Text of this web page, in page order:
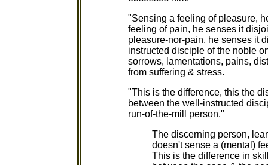
"Sensing a feeling of pleasure,
feeling of pain, he senses it
pleasure-nor-pain, he senses it
instructed disciple of the noble
sorrows, lamentations, pains,
from suffering & stress.
"This is the difference, this the
between the well-instructed
run-of-the-mill person."
The discerning person,
doesn't sense a (mental)
This is the difference in